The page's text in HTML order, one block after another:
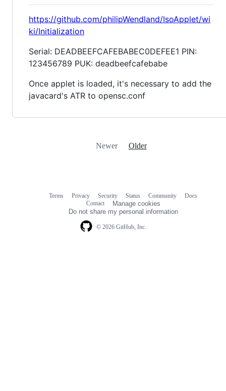
https://github.com/philipWendland/IsoApplet/wi
ki/Initialization
Serial: DEADBEEFCAFEBABEC0DEFEE1 PIN:
123456789 PUK: deadbeefcafebabe
Once applet is loaded, it's necessary to add the
javacard's ATR to opensc.conf
Newer Older
© 2026 GitHub, Inc.
Terms Privacy Security Status Community
Docs
Contact
Manage cookies
Do not share my personal information